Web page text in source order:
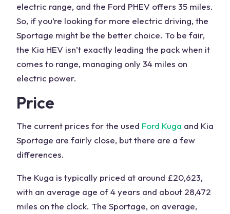
electric range, and the Ford PHEV offers 35 miles.
So, if you’re looking for more electric driving, the
Sportage might be the better choice. To be fair,
the Kia HEV isn’t exactly leading the pack when it
comes to range, managing only 34 miles on
electric power.
Price
The current prices for the used Ford Kuga and Kia
Sportage are fairly close, but there are a few
differences.
The Kuga is typically priced at around £20,623,
with an average age of 4 years and about 28,472
miles on the clock. The Sportage, on average,